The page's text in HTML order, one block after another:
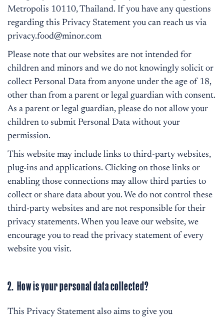
Metropolis 10110, Thailand. If you have any questions
regarding this Privacy Statement you can reach us via
privacy.food@minor.com
Please note that our websites are not intended for
children and minors and we do not knowingly solicit or
collect Personal Data from anyone under the age of 18,
other than from a parent or legal guardian with consent.
As a parent or legal guardian, please do not allow your
children to submit Personal Data without your
permission.
This website may include links to third-party websites,
plug-ins and applications. Clicking on those links or
enabling those connections may allow third parties to
collect or share data about you. We do not control these
third-party websites and are not responsible for their
privacy statements. When you leave our website, we
encourage you to read the privacy statement of every
website you visit.
2. How is your personal data collected?
This Privacy Statement also aims to give you